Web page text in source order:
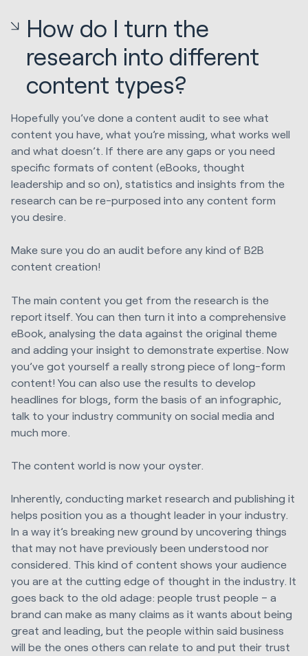
How do I turn the
research into different
content types?
Hopefully you’ve done a content audit to see what
content you have, what you’re missing, what works well
and what doesn’t. If there are any gaps or you need
specific formats of content (eBooks, thought
leadership and so on), statistics and insights from the
research can be re-purposed into any content form
you desire.
Make sure you do an audit before any kind of B2B
content creation!
The main content you get from the research is the
report itself. You can then turn it into a comprehensive
eBook, analysing the data against the original theme
and adding your insight to demonstrate expertise. Now
you’ve got yourself a really strong piece of long-form
content! You can also use the results to develop
headlines for blogs, form the basis of an infographic,
talk to your industry community on social media and
much more.
The content world is now your oyster.
Inherently, conducting market research and publishing it
helps position you as a thought leader in your industry.
In a way it’s breaking new ground by uncovering things
that may not have previously been understood nor
considered. This kind of content shows your audience
you are at the cutting edge of thought in the industry. It
goes back to the old adage: people trust people – a
brand can make as many claims as it wants about being
great and leading, but the people within said business
will be the ones others can relate to and put their trust